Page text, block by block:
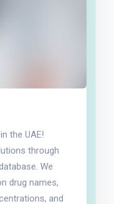
the UAE!
through
We
drug names,
and